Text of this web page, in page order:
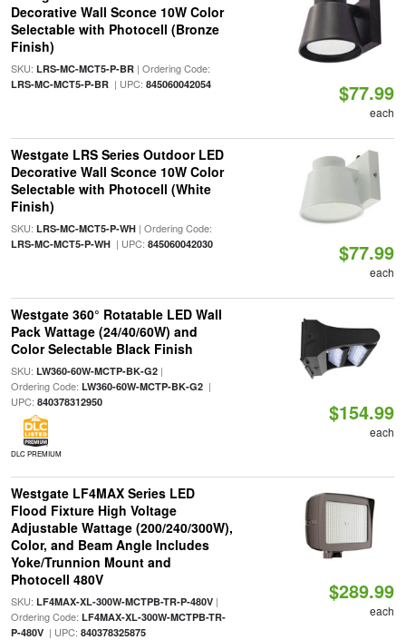
Decorative Wall Sconce 10W Color
Selectable with Photocell (Bronze
Finish)
SKU: LRS-MC-MCT5-P-BR| Ordering Code:
LRS-MC-MCT5-P-BR| UPC: 845060042054 $77.99
each
Westgate LRS Series Outdoor LED
Decorative Wall Sconce 10W Color
Selectable with Photocell (White
Finish)
SKU: LRS-MC-MCT5-P-WH| Ordering Code:
LRS-MC-MCT5-P-WH| UPC: 845060042030 $77.99
each
Westgate 360° Rotatable LED Wall
Pack Wattage (24/40/60W) and
Color Selectable Black Finish
SKU: LW360-60W-MCTP-BK-G2|
Ordering Code: LW360-60W-MCTP-BK-G2|
UPC: 840378312950
DLC PREMIUM
$154.99
each
Westgate LF4MAX Series LED
Flood Fixture High Voltage
Adjustable Wattage (200/240/300W),
Color, and Beam Angle Includes
Yoke/Trunnion Mount and
Photocell 480V
SKU: LF4MAX-XL-300W-MCTPB-TR-P-480V|
Ordering Code: LF4MAX-XL-300W-MCTPB-TR-
P-480V| UPC: 840378325875
$289.99
each